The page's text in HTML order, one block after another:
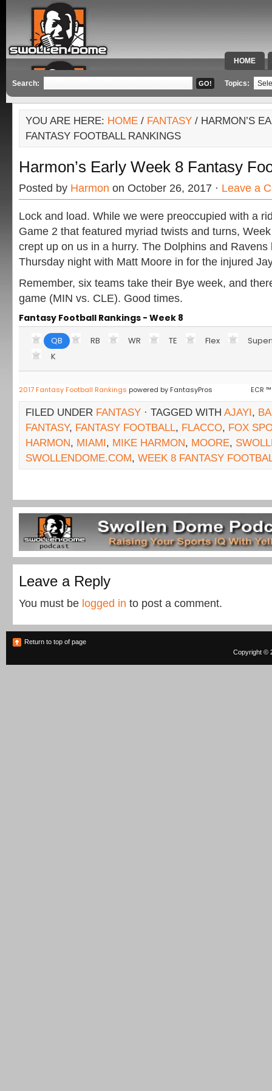
HOME
SPECIAL
Search: Topics:
YOU ARE HERE: HOME / FANTASY / HARMON’S
FANTASY FOOTBALL RANKINGS
Harmon’s Early Week 8 Fantasy
Posted by Harmon on October 26, 2017 · Leave a
Lock and load. While we were preoccupied with a
Game 2 that featured myriad twists and turns,
crept up on us in a hurry. The Dolphins and Ravens
Thursday night with Matt Moore in for the injured
Remember, six teams take their Bye week, and
game (MIN vs. CLE). Good times.
Fantasy Football Rankings - Week 8
QB RB WR TE Flex
K
2017 Fantasy Football Rankings powered by FantasyPros ECR
FILED UNDER FANTASY · TAGGED WITH AJAYI,
FANTASY, FANTASY FOOTBALL, FLACCO, FOX
HARMON, MIAMI, MIKE HARMON, MOORE,
SWOLLENDOME.COM, WEEK 8 FANTASY
Leave a Reply
You must be logged in to post a comment.
Return to top of page
Copyright ©